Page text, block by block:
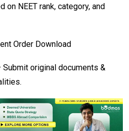
on NEET rank, category, and
Order Download
Submit original documents &